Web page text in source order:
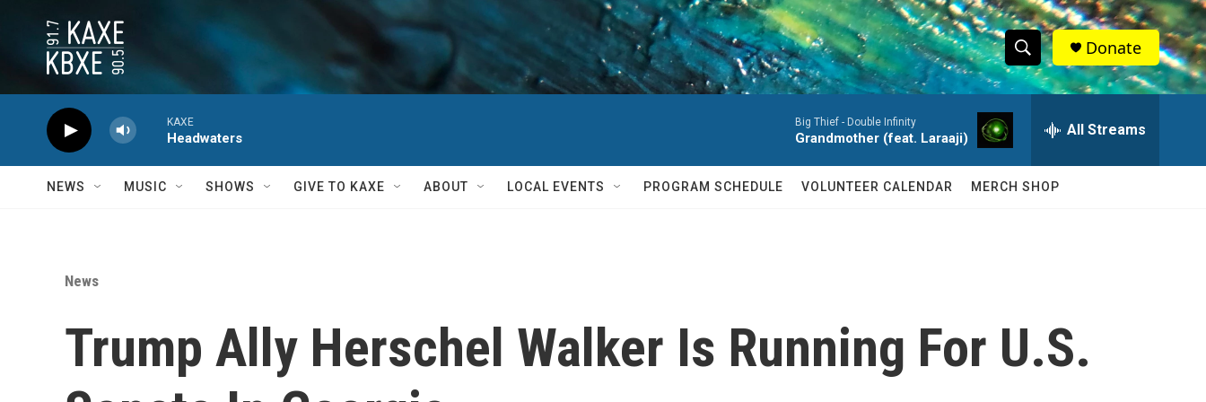
S
h
w
c
S
e
a
r
c
h
Q
Donate
KAXE
Headwaters
Big Thief - Double Infinity
Grandmother (feat. Laraaji) All Streams
NEWS MUSIC SHOWS GIVE TO KAXE ABOUT LOCAL EVENTS PROGRAM SCHEDULE VOLUNTEER CALENDAR MERCH SHOP
News
Trump Ally Herschel Walker Is Running For U.S.